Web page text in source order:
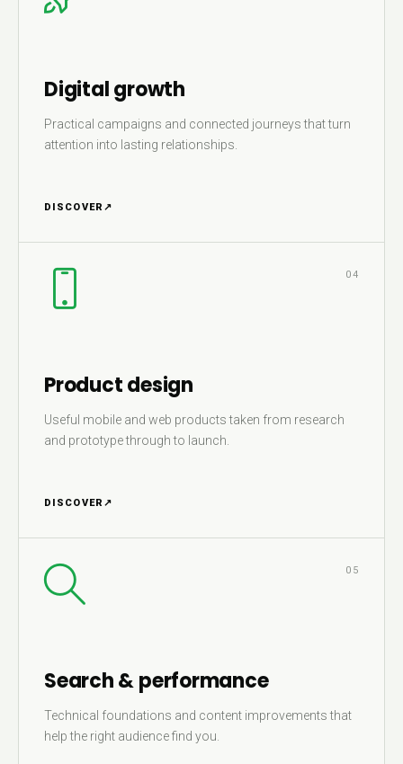
Digital growth
Practical campaigns and connected journeys that turn
attention into lasting relationships.
DISCOVER ↗
04
Product design
Useful mobile and web products taken from research
and prototype through to launch.
DISCOVER ↗
05
Search & performance
Technical foundations and content improvements that
help the right audience find you.